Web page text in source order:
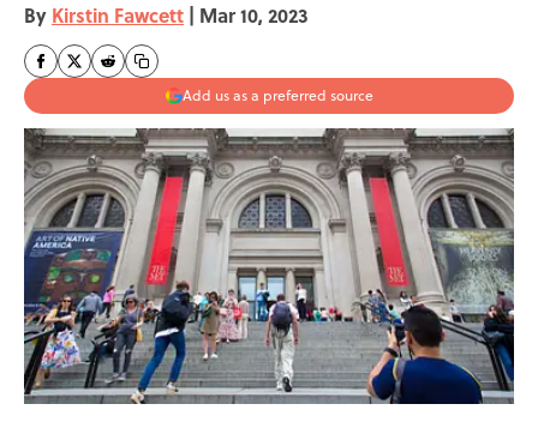
By Kirstin Fawcett | Mar 10, 2023
Add us as a preferred source